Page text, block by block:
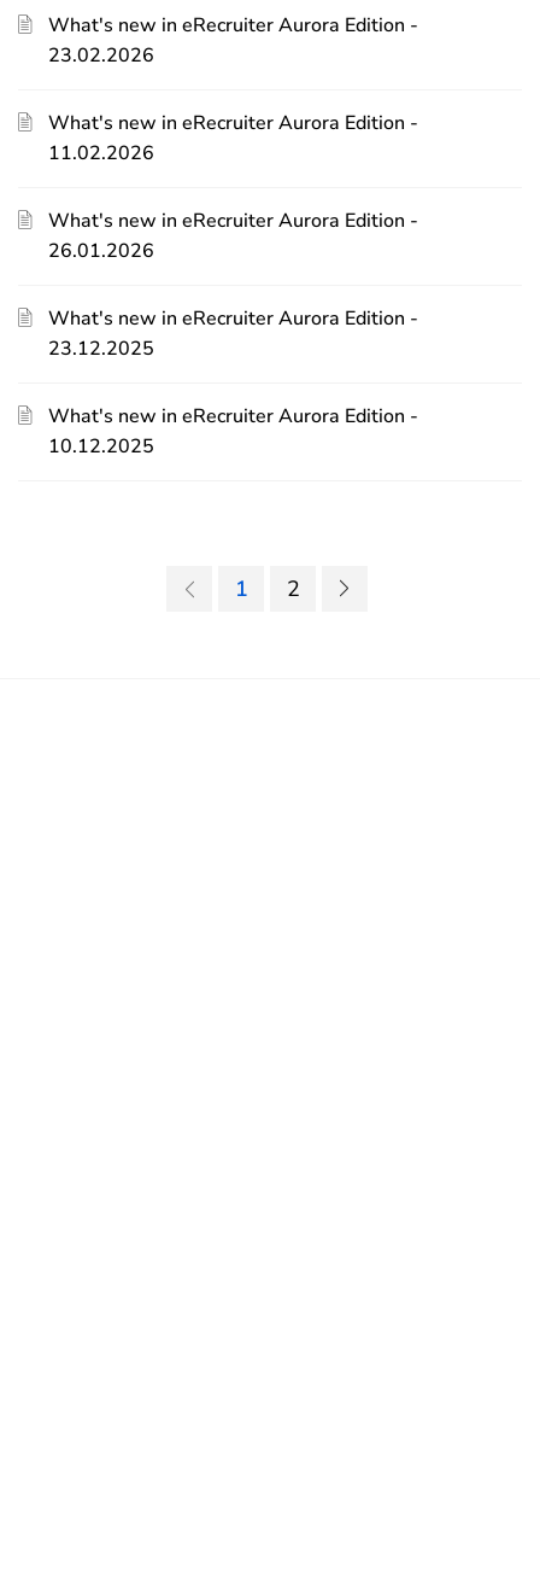
What's new in eRecruiter Aurora Edition -
23.02.2026
What's new in eRecruiter Aurora Edition -
11.02.2026
What's new in eRecruiter Aurora Edition -
26.01.2026
What's new in eRecruiter Aurora Edition -
23.12.2025
What's new in eRecruiter Aurora Edition -
10.12.2025
1 2